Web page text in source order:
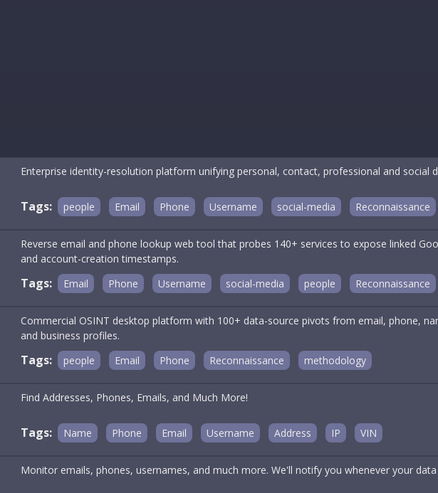
Enterprise identity-resolution platform unifying personal, contact, professional and social
Tags: people Email Phone Username social-media Reconnaissance
Reverse email and phone lookup web tool that probes 140+ services to expose linked
and account-creation timestamps.
Tags: Email Phone Username social-media people Reconnaissance
Commercial OSINT desktop platform with 100+ data-source pivots from email, phone,
and business profiles.
Tags: people Email Phone Reconnaissance methodology
Find Addresses, Phones, Emails, and Much More!
Tags: Name Phone Email Username Address IP VIN
Monitor emails, phones, usernames, and much more. We'll notify you whenever your